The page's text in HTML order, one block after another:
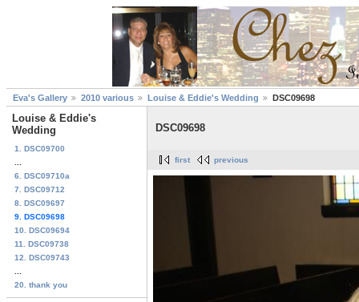
Eva's Gallery 2010 various Louise & Eddie's Wedding DSC09698
Louise & Eddie's
Wedding
1. DSC09700
6. DSC09710a
7. DSC09712
8. DSC09697
9. DSC09698
10. DSC09694
11. DSC09738
12. DSC09743
20. thank you
DSC09698
first previous